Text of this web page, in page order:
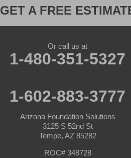
GET A FREE
Or call us at
1-480-351-5327
1-602-883-3777
Arizona Foundation Solutions
3125 S 52nd St
Tempe, AZ 85282
ROC# 348728